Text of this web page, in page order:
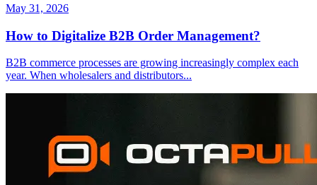
May 31, 2026
How to Digitalize B2B Order Management?
B2B commerce processes are growing increasingly complex each
year. When wholesalers and distributors...